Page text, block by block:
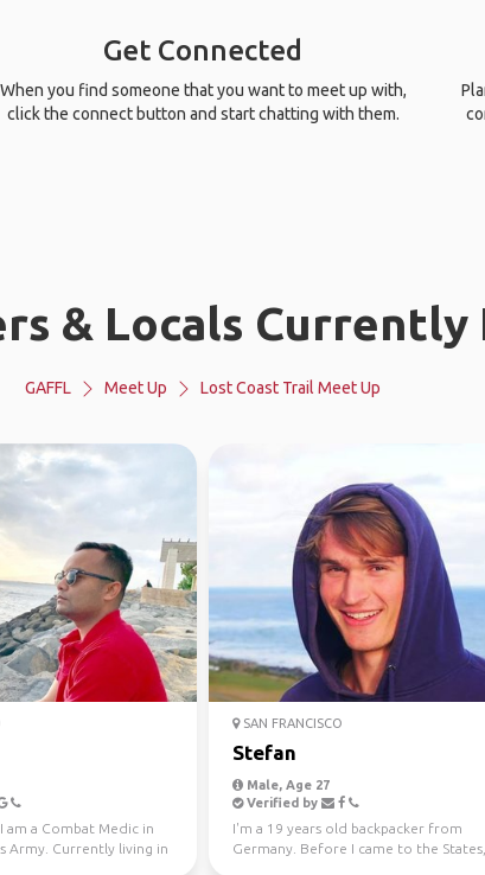
Get Connected
When you find someone that you want to meet up with,
click the connect button and start chatting with them.
& Locals Currently
GAFFL Meet Up Lost Coast Trail Meet Up
am a Combat Medic in
Army. Currently living in
SAN FRANCISCO
Stefan
Male, Age 27
Verified by
I'm a 19 years old backpacker from
Germany. Before I came to the